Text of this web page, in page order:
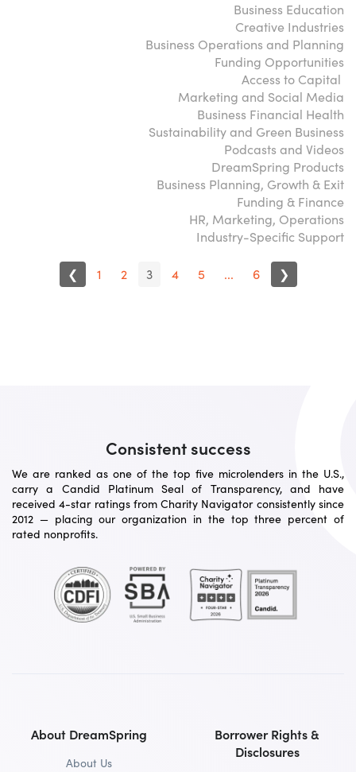
Business Education
Creative Industries
Business Operations and Planning
Funding Opportunities
Access to Capital
Marketing and Social Media
Business Financial Health
Sustainability and Green Business
Podcasts and Videos
DreamSpring Products
Business Planning, Growth & Exit
Funding & Finance
HR, Marketing, Operations
Industry-Specific Support
❮ 1 2 3 4 5 ... 6 ❯
Consistent success
We are ranked as one of the top five microlenders in the U.S.,
carry a Candid Platinum Seal of Transparency, and have
received 4-star ratings from Charity Navigator consistently since
2012 — placing our organization in the top three percent of
rated nonprofits.
About DreamSpring
About Us
Borrower Rights &
Disclosures